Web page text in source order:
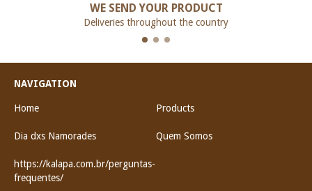
WE SEND YOUR PRODUCT
Deliveries throughout the country
NAVIGATION
Home Products
Dia dxs Namorades Quem Somos
https://kalapa.com.br/perguntas-
frequentes/